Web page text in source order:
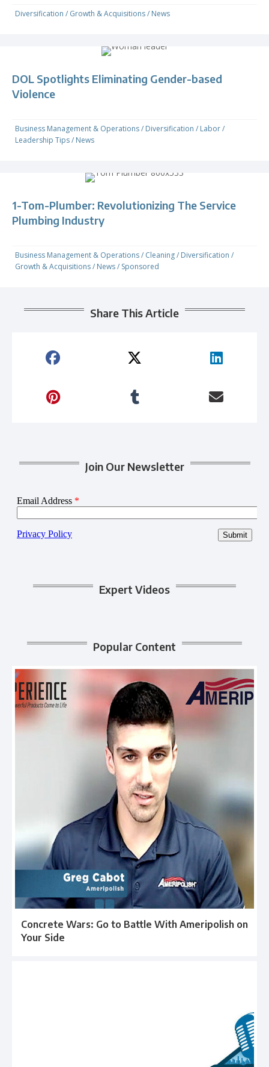
Diversification / Growth & Acquisitions/ News
DOL Spotlights Eliminating Gender-based
Violence
Business Management & Operations/ Diversification / Labor/
Leadership Tips/ News
1-Tom-Plumber: Revolutionizing The Service
Plumbing Industry
Business Management & Operations/ Cleaning/ Diversification /
Growth & Acquisitions/ News/ Sponsored
Share This Article
Join Our Newsletter
Expert Videos
Popular Content
Concrete Wars: Go to Battle With Ameripolish on
Your Side